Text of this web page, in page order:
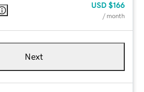
USD $166
/ month
Next